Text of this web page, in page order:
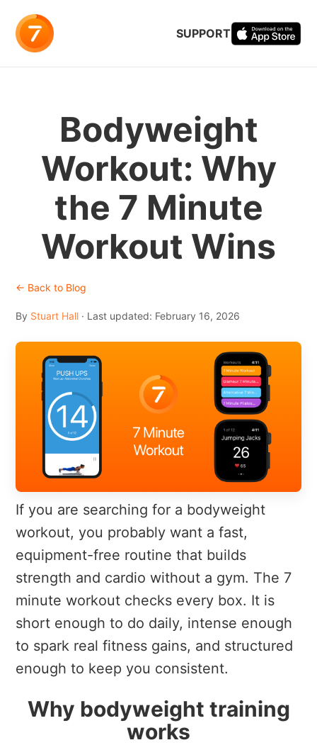
SUPPORT
Bodyweight
Workout: Why
the 7 Minute
Workout Wins
← Back to Blog
By Stuart Hall · Last updated: February 16, 2026
If you are searching for a bodyweight
workout, you probably want a fast,
equipment-free routine that builds
strength and cardio without a gym. The 7
minute workout checks every box. It is
short enough to do daily, intense enough
to spark real fitness gains, and structured
enough to keep you consistent.
Why bodyweight training
works